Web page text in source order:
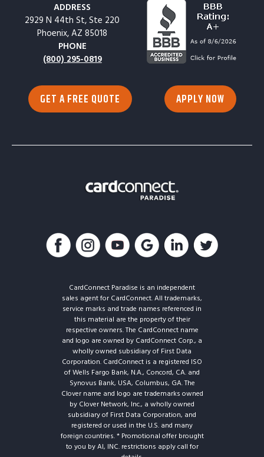
ADDRESS
2929 N 44th St, Ste 220
Phoenix, AZ 85018
PHONE
(800) 295-0819
GET A FREE QUOTE APPLY NOW
CardConnect Paradise is an independent
sales agent for CardConnect. All trademarks,
service marks and trade names referenced in
this material are the property of their
respective owners. The CardConnect name
and logo are owned by CardConnect Corp., a
wholly owned subsidiary of First Data
Corporation. CardConnect is a registered ISO
of Wells Fargo Bank, N.A., Concord, CA. and
Synovus Bank, USA, Columbus, GA. The
Clover name and logo are trademarks owned
by Clover Network, Inc., a wholly owned
subsidiary of First Data Corporation, and
registered or used in the U.S. and many
foreign countries. * Promotional offer brought
to you by AI, INC. restrictions apply call for